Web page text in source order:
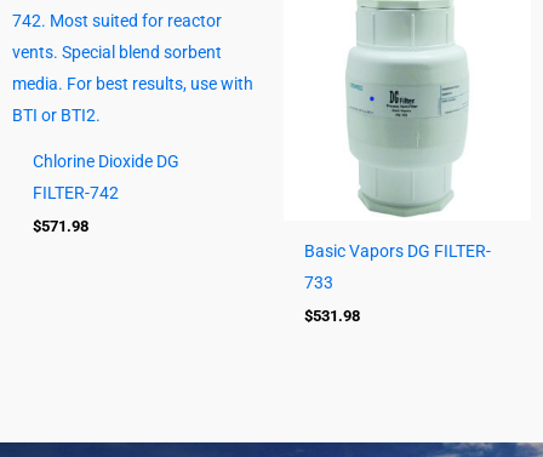
Chlorine Dioxide DG
FILTER-742
$571.98
Basic Vapors DG FILTER-
733
$531.98